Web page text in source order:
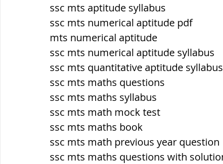
विश्व की झीलें, World's Lakes
विश्व के प्रमुख नहरें, world canal
सौर मंडल, Solar system
ssc mts aptitude syllabus
ssc mts numerical aptitude pdf
mts numerical aptitude
ssc mts numerical aptitude syllabus
ssc mts quantitative aptitude syllabus
ssc mts maths questions
ssc mts maths syllabus
ssc mts math mock test
ssc mts maths book
ssc mts math previous year question
ssc mts maths questions with